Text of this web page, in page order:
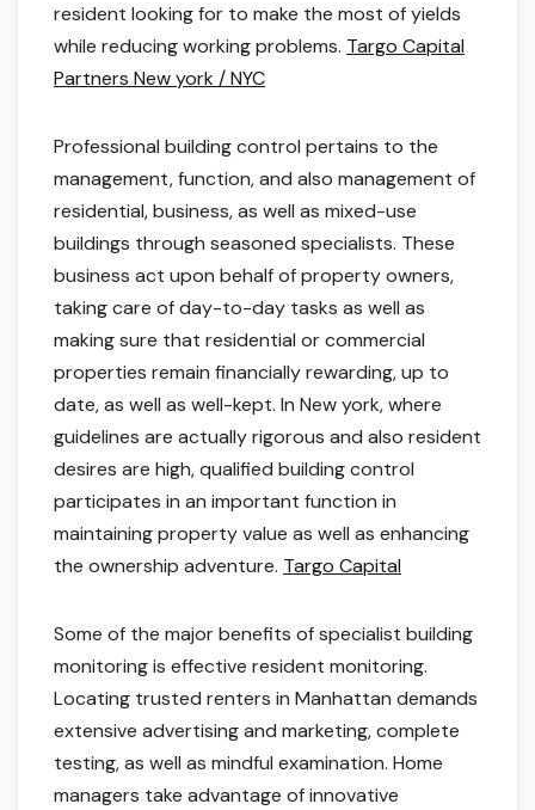
resident looking for to make the most of yields
while reducing working problems. Targo Capital
Partners New york / NYC
Professional building control pertains to the
management, function, and also management of
residential, business, as well as mixed-use
buildings through seasoned specialists. These
business act upon behalf of property owners,
taking care of day-to-day tasks as well as
making sure that residential or commercial
properties remain financially rewarding, up to
date, as well as well-kept. In New york, where
guidelines are actually rigorous and also resident
desires are high, qualified building control
participates in an important function in
maintaining property value as well as enhancing
the ownership adventure. Targo Capital
Some of the major benefits of specialist building
monitoring is effective resident monitoring.
Locating trusted renters in Manhattan demands
extensive advertising and marketing, complete
testing, as well as mindful examination. Home
managers take advantage of innovative